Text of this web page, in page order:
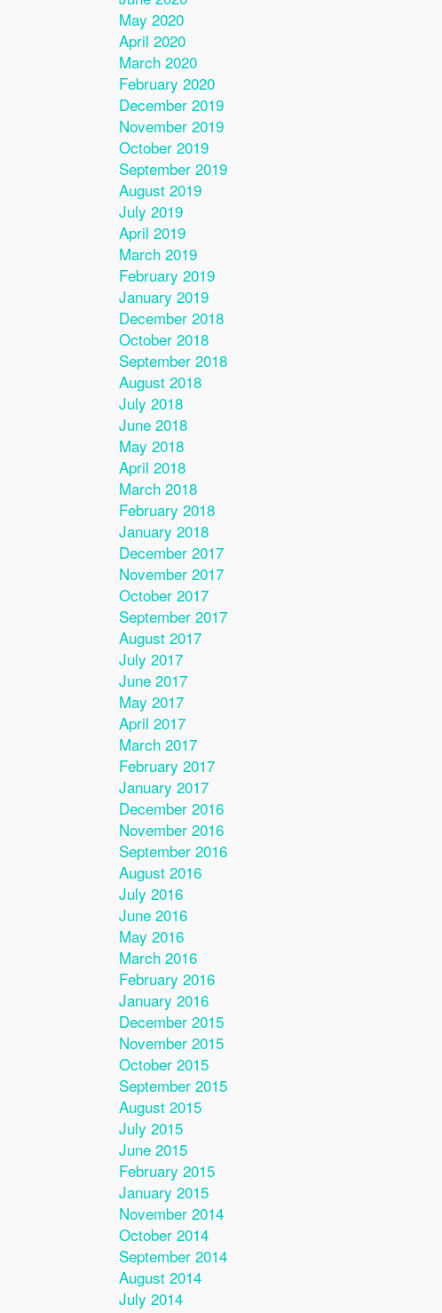
May 2020
April 2020
March 2020
February 2020
December 2019
November 2019
October 2019
September 2019
August 2019
July 2019
April 2019
March 2019
February 2019
January 2019
December 2018
October 2018
September 2018
August 2018
July 2018
June 2018
May 2018
April 2018
March 2018
February 2018
January 2018
December 2017
November 2017
October 2017
September 2017
August 2017
July 2017
June 2017
May 2017
April 2017
March 2017
February 2017
January 2017
December 2016
November 2016
September 2016
August 2016
July 2016
June 2016
May 2016
March 2016
February 2016
January 2016
December 2015
November 2015
October 2015
September 2015
August 2015
July 2015
June 2015
February 2015
January 2015
November 2014
October 2014
September 2014
August 2014
July 2014